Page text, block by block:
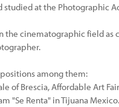
at the Photographic
the cinematographic field as
among them:
of Brescia, Affordable Art
"Se Renta" in Tijuana